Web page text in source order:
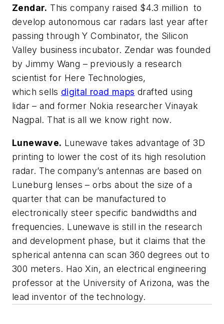
Zendar. This company raised $4.3 million to
develop autonomous car radars last year after
passing through Y Combinator, the Silicon
Valley business incubator. Zendar was founded
by Jimmy Wang – previously a research
scientist for Here Technologies,
which sells digital road maps drafted using
lidar – and former Nokia researcher Vinayak
Nagpal. That is all we know right now.
Lunewave. Lunewave takes advantage of 3D
printing to lower the cost of its high resolution
radar. The company’s antennas are based on
Luneburg lenses – orbs about the size of a
quarter that can be manufactured to
electronically steer specific bandwidths and
frequencies. Lunewave is still in the research
and development phase, but it claims that the
spherical antenna can scan 360 degrees out to
300 meters. Hao Xin, an electrical engineering
professor at the University of Arizona, was the
lead inventor of the technology.